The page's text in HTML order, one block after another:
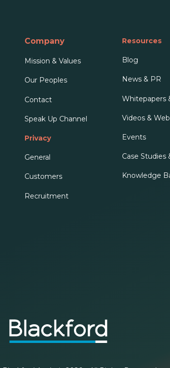
Company
Mission & Values
Our Peoples
Contact
Speak Up Channel
Privacy
General
Customers
Recruitment
Resources
Blog
News & PR
Whitepapers
Videos &
Events
Case Studies
Knowledge